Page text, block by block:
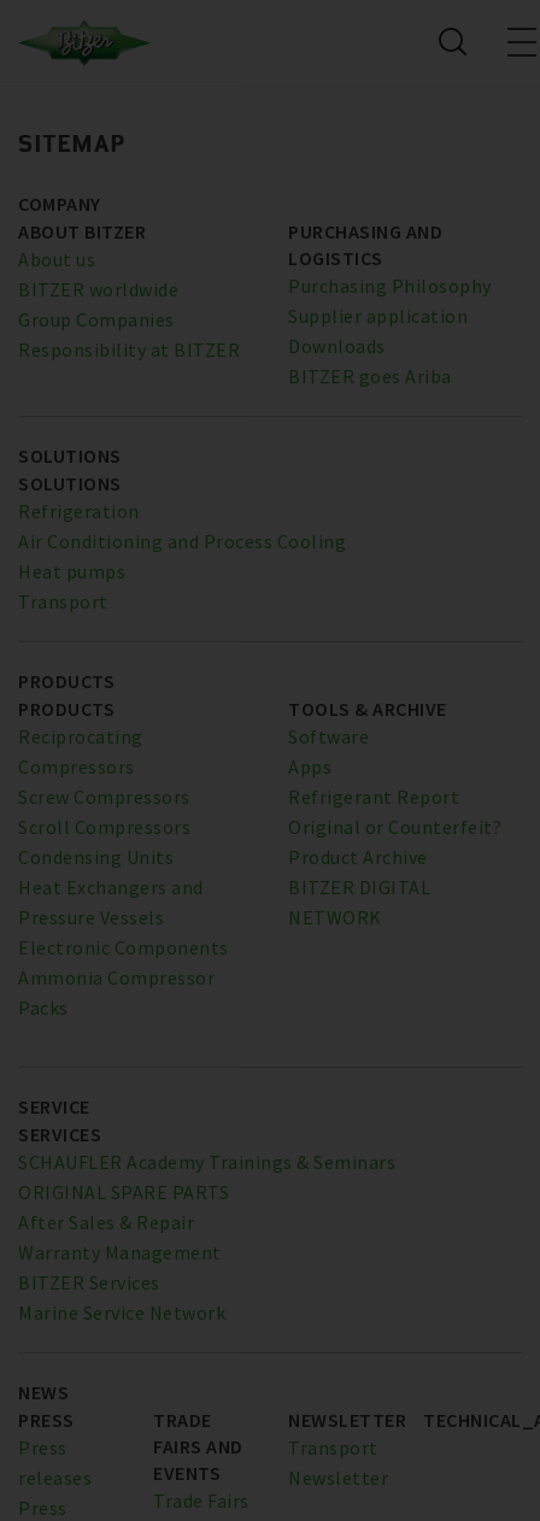
SITEMAP
COMPANY
ABOUT BITZER
About us
BITZER worldwide
Group Companies
Responsibility at BITZER
PURCHASING AND
LOGISTICS
Purchasing Philosophy
Supplier application
Downloads
BITZER goes Ariba
SOLUTIONS
SOLUTIONS
Refrigeration
Air Conditioning and Process Cooling
Heat pumps
Transport
PRODUCTS
PRODUCTS
Reciprocating
Compressors
Screw Compressors
Scroll Compressors
Condensing Units
Heat Exchangers and
Pressure Vessels
Electronic Components
Ammonia Compressor
Packs
TOOLS & ARCHIVE
Software
Apps
Refrigerant Report
Original or Counterfeit?
Product Archive
BITZER DIGITAL
NETWORK
SERVICE
SERVICES
SCHAUFLER Academy Trainings & Seminars
ORIGINAL SPARE PARTS
After Sales & Repair
Warranty Management
BITZER Services
Marine Service Network
NEWS
PRESS
Press
releases
Press
TRADE
FAIRS AND
EVENTS
Trade Fairs
NEWSLETTER
Transport
Newsletter